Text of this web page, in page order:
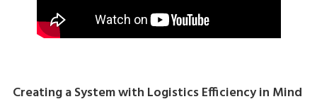
Creating a System with Logistics Efficiency in Mind